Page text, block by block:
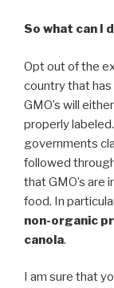
So what can I
Opt out of the
country that
GMO’s will
properly
governments
followed
that GMO’s are
food. In
non-organic
canola.
I am sure that